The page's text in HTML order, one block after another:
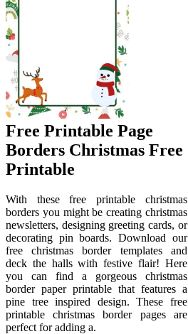
Free Printable Page
Borders Christmas Free
Printable
With these free printable christmas
borders you might be creating christmas
newsletters, designing greeting cards, or
decorating pin boards. Download our
free christmas border templates and
deck the halls with festive flair! Here
you can find a gorgeous christmas
border paper printable that features a
pine tree inspired design. These free
printable christmas border pages are
perfect for adding a.